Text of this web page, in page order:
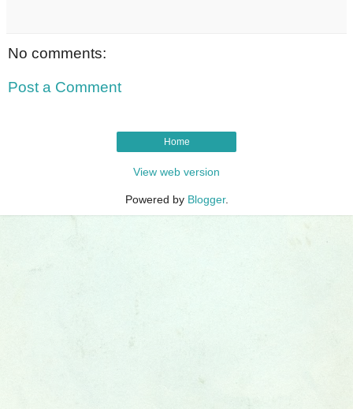
No comments:
Post a Comment
Home
View web version
Powered by Blogger.